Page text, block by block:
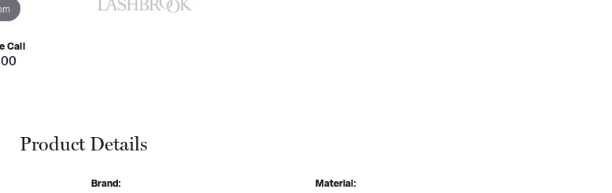
Call
Product Details
Brand:
Material: